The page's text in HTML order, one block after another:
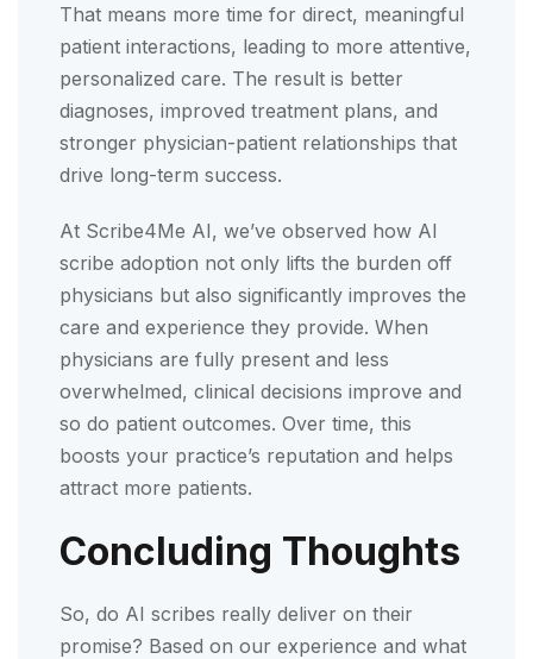
That means more time for direct, meaningful
patient interactions, leading to more attentive,
personalized care. The result is better
diagnoses, improved treatment plans, and
stronger physician-patient relationships that
drive long-term success.
At Scribe4Me AI, we’ve observed how AI
scribe adoption not only lifts the burden off
physicians but also significantly improves the
care and experience they provide. When
physicians are fully present and less
overwhelmed, clinical decisions improve and
so do patient outcomes. Over time, this
boosts your practice’s reputation and helps
attract more patients.
Concluding Thoughts
So, do AI scribes really deliver on their
promise? Based on our experience and what